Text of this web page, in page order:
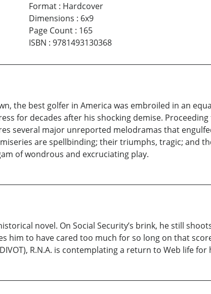
Format: Hardcover
Dimensions : 6x9
Page Count: 165
ISBN : 9781493130368
the best golfer in America was embroiled in an
for decades after his shocking demise.
several major unreported melodramas that
are spellbinding; their triumphs, tragic; and
of wondrous and excruciating play.
novel. On Social Security’s brink, he still
him to have cared too much for so long on that
R.N.A. is contemplating a return to Web life